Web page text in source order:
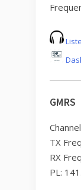
GMRS
TX
RX
PL: